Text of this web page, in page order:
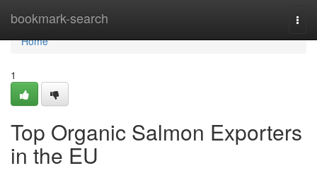
bookmark-search
Home
Home
1
Top Organic Salmon Exporters
in the EU